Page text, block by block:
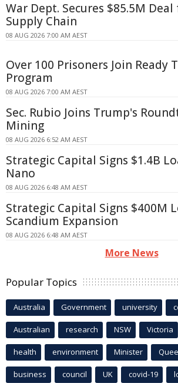
War Dept. Secures $85.5M
Supply Chain
08 AUG 2026 7:00 AM AEST
Over 100 Prisoners Join Ready
Program
08 AUG 2026 7:00 AM AEST
Sec. Rubio Joins Trump's
Mining
08 AUG 2026 6:52 AM AEST
Strategic Capital Signs $1.4B
Nano
08 AUG 2026 6:48 AM AEST
Strategic Capital Signs $400M
Scandium Expansion
08 AUG 2026 6:48 AM AEST
More News
Popular Topics
Australia Government university
Australian research NSW Victoria
health environment Minister
business council UK covid-19